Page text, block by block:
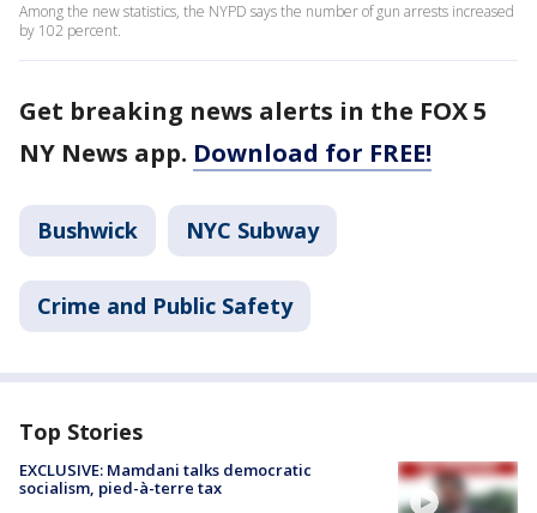
Among the new statistics, the NYPD says the number of gun arrests increased
by 102 percent.
Get breaking news alerts in the FOX 5
NY News app. Download for FREE!
Bushwick NYC Subway
Crime and Public Safety
Top Stories
EXCLUSIVE: Mamdani talks democratic
socialism, pied-à-terre tax